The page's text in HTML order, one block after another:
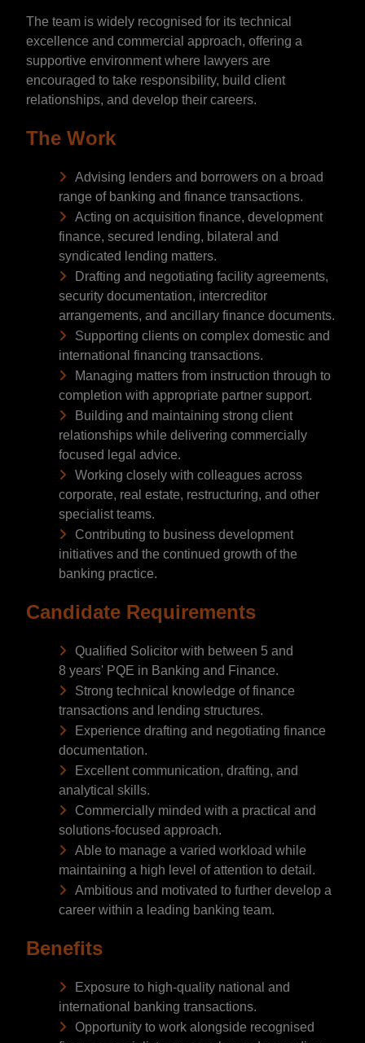
The team is widely recognised for its technical
excellence and commercial approach, offering a
supportive environment where lawyers are
encouraged to take responsibility, build client
relationships, and develop their careers.
The Work
Advising lenders and borrowers on a broad
range of banking and finance transactions.
Acting on acquisition finance, development
finance, secured lending, bilateral and
syndicated lending matters.
Drafting and negotiating facility agreements,
security documentation, intercreditor
arrangements, and ancillary finance documents.
Supporting clients on complex domestic and
international financing transactions.
Managing matters from instruction through to
completion with appropriate partner support.
Building and maintaining strong client
relationships while delivering commercially
focused legal advice.
Working closely with colleagues across
corporate, real estate, restructuring, and other
specialist teams.
Contributing to business development
initiatives and the continued growth of the
banking practice.
Candidate Requirements
Qualified Solicitor with between 5 and
8 years' PQE in Banking and Finance.
Strong technical knowledge of finance
transactions and lending structures.
Experience drafting and negotiating finance
documentation.
Excellent communication, drafting, and
analytical skills.
Commercially minded with a practical and
solutions-focused approach.
Able to manage a varied workload while
maintaining a high level of attention to detail.
Ambitious and motivated to further develop a
career within a leading banking team.
Benefits
Exposure to high-quality national and
international banking transactions.
Opportunity to work alongside recognised